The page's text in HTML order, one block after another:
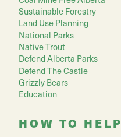
Sustainable Forestry
Land Use Planning
National Parks
Native Trout
Defend Alberta Parks
Defend The Castle
Grizzly Bears
Education
HOW TO HELP